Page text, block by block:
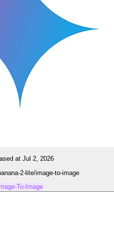
at Jul 2, 2026
2-lite/image-to-image
Image-To-Image